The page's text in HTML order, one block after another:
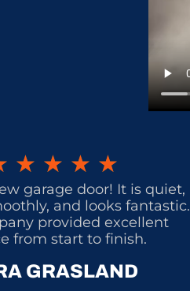
★ ★ ★ ★
garage door! It is quiet,
and looks fantastic.
provided excellent
from start to finish.
GRASLAND